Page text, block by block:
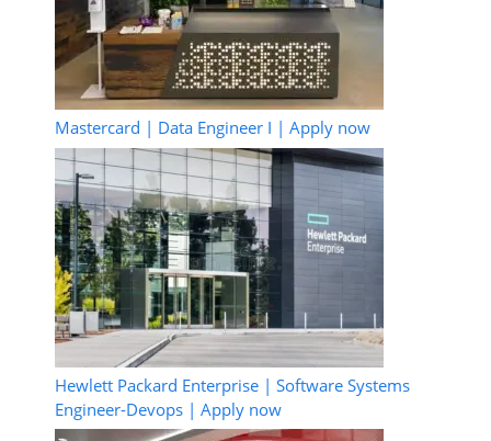
Mastercard | Data Engineer I | Apply now
Hewlett Packard Enterprise | Software Systems
Engineer-Devops | Apply now